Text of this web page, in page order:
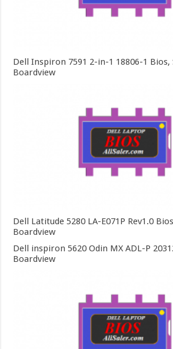
Dell Inspiron 7591 2-in-1 18806-1 Bios,
Boardview
Dell Latitude 5280 LA-E071P Rev1.0
Boardview
Dell inspiron 5620 Odin MX ADL-P
Boardview